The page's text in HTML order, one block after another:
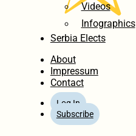
Videos
Infographics
Serbia Elects
About
Impressum
Contact
Log In
Subscribe